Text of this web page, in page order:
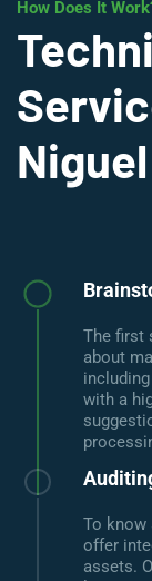
How Does It
Niguel
The first
about
with a
To know
offer
assets.